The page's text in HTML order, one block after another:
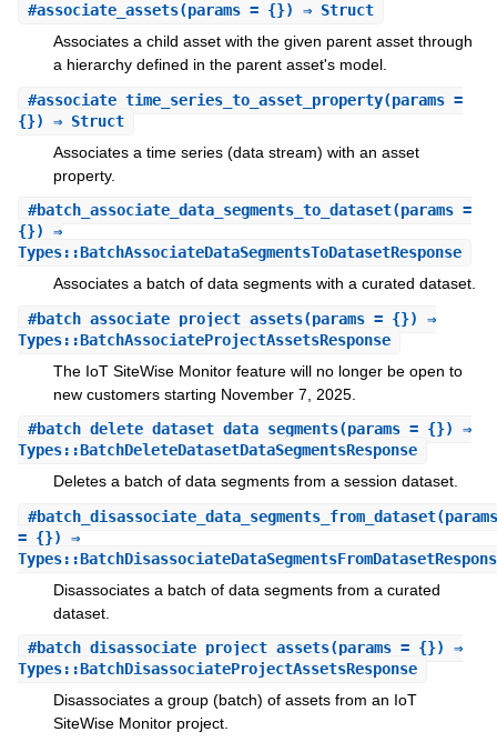
#associate_assets(params = {}) ⇒ Struct
Associates a child asset with the given parent asset through
a hierarchy defined in the parent asset's model.
#associate_time_series_to_asset_property(params =
{}) ⇒ Struct
Associates a time series (data stream) with an asset
property.
#batch_associate_data_segments_to_dataset(params =
{}) ⇒
Types::BatchAssociateDataSegmentsToDatasetResponse
Associates a batch of data segments with a curated dataset.
#batch_associate_project_assets(params = {}) ⇒
Types::BatchAssociateProjectAssetsResponse
The IoT SiteWise Monitor feature will no longer be open to
new customers starting November 7, 2025.
#batch_delete_dataset_data_segments(params = {}) ⇒
Types::BatchDeleteDatasetDataSegmentsResponse
Deletes a batch of data segments from a session dataset.
#batch_disassociate_data_segments_from_dataset(params
= {}) ⇒
Disassociates a batch of data segments from a curated
dataset.
#batch_disassociate_project_assets(params = {}) ⇒
Types::BatchDisassociateProjectAssetsResponse
Disassociates a group (batch) of assets from an IoT
SiteWise Monitor project.